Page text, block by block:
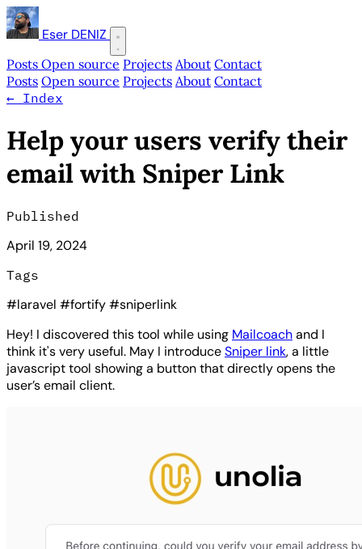
Eser DENIZ
Posts Open source Projects About Contact
Posts Open source Projects About Contact
← Index
Help your users verify their
email with Sniper Link
Published
April 19, 2024
Tags
#laravel #fortify#sniperlink
Hey! I discovered this tool while using Mailcoachand I
think it's very useful. May I introduceSniper link, a little
javascript tool showing a button that directly opens the
user’s email client.